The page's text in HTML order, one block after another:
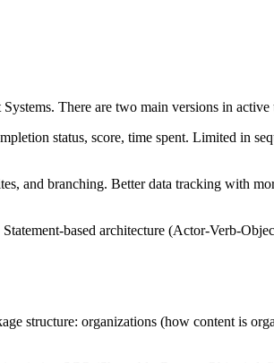
There are two main versions in active
status, score, time spent. Limited in
and branching. Better data tracking with
based architecture (Actor-Verb-
structure: organizations (how content is